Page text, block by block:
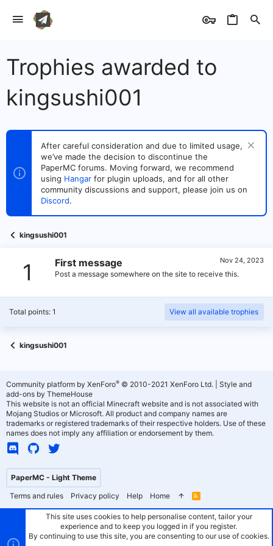
Trophies awarded to
kingsushi001
After careful consideration and due to limited usage,
we’ve made the decision to discontinue the
PaperMC forums. Moving forward, we recommend
using Hangar for plugin uploads, and for all other
community discussions and support, please join us on
Discord.
kingsushi001
1 Nov 24, 2023
First message
Post a message somewhere on the site to receive this.
Total points: 1 View all available trophies
kingsushi001
PaperMC - Light Theme
Terms and rules
Privacy policy Help Home
R
S
Community platform by XenForo® © 2010-2021 XenForo Ltd.
Style and
add-ons by ThemeHouse
This website is not an official Minecraft website and is not associated with
Mojang Studios or Microsoft. All product and company names are
trademarks or registered trademarks of their respective holders. Use of these
names does not imply any affiliation or endorsement by them.
This site uses cookies to help personalise content, tailor your
experience and to keep you logged in if you register.
By continuing to use this site, you are consenting to our use of cookies.